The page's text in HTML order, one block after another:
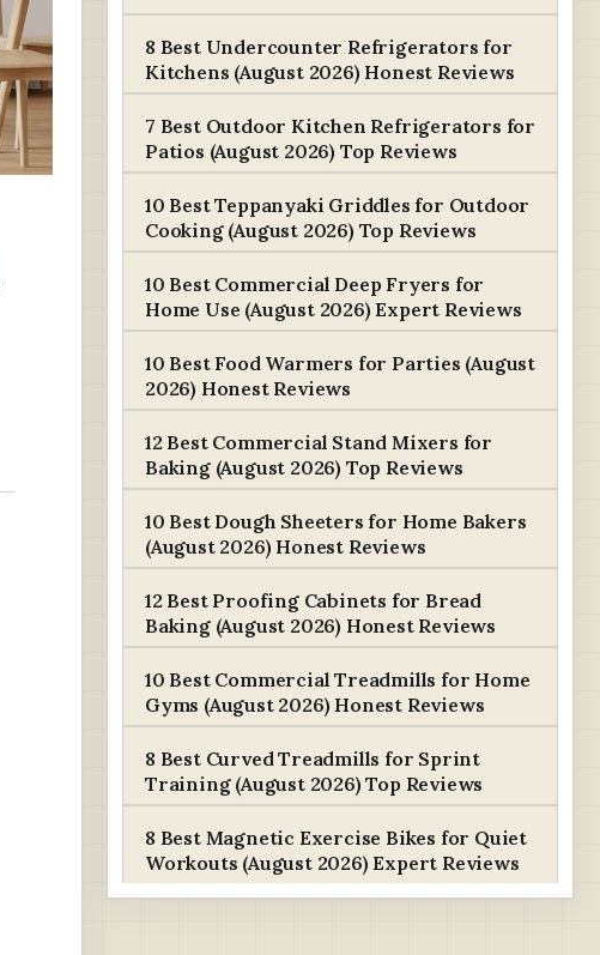
8 Best Undercounter Refrigerators for
Kitchens (August 2026) Honest Reviews
7 Best Outdoor Kitchen Refrigerators for
Patios (August 2026) Top Reviews
10 Best Teppanyaki Griddles for Outdoor
Cooking (August 2026) Top Reviews
10 Best Commercial Deep Fryers for
Home Use (August 2026) Expert Reviews
10 Best Food Warmers for Parties (August
2026) Honest Reviews
12 Best Commercial Stand Mixers for
Baking (August 2026) Top Reviews
10 Best Dough Sheeters for Home Bakers
(August 2026) Honest Reviews
12 Best Proofing Cabinets for Bread
Baking (August 2026) Honest Reviews
10 Best Commercial Treadmills for Home
Gyms (August 2026) Honest Reviews
8 Best Curved Treadmills for Sprint
Training (August 2026) Top Reviews
8 Best Magnetic Exercise Bikes for Quiet
Workouts (August 2026) Expert Reviews